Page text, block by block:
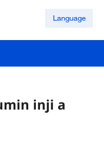
Language
inji a